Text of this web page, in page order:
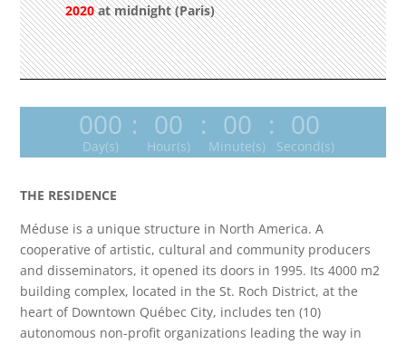
2020at midnight(Paris)
000
Day(s)
: 00
Hour(s)
: 00
Minute(s)
: 00
Second(s)
THE RESIDENCE
Méduse is a unique structure in North America. A
cooperative of artistic, cultural and community producers
and disseminators, it opened its doors in 1995. Its 4000 m2
building complex, located in the St. Roch District, at the
heart of Downtown Québec City, includes ten (10)
autonomous non-profit organizations leading the way in